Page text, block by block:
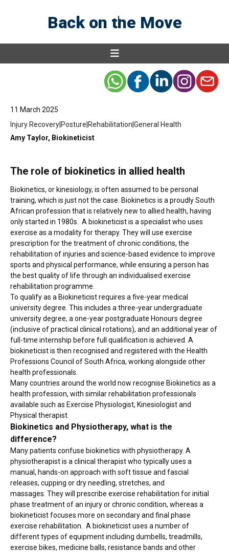
Back on the Move
health
11 March 2025
Injury Recovery|Posture|Rehabilitation|General Health
Amy Taylor, Biokineticist
The role of biokinetics in allied health
Biokinetics, or kinesiology, is often assumed to be personal
training, which is just not the case. Biokinetics is a proudly South
African profession that is relatively new to allied health, having
only started in 1980s. A biokineticist is a specialist who uses
exercise as a modality for therapy. They will use exercise
prescription for the treatment of chronic conditions, the
rehabilitation of injuries and science-based evidence to improve
sports and physical performance, while ensuring a person has
the best quality of life through an individualised exercise
rehabilitation programme.
To qualify as a Biokineticist requires a five-year medical
university degree. This includes a three-year undergraduate
university degree, a one-year postgraduate Honours degree
(inclusive of practical clinical rotations), and an additional year of
full-time internship before full qualification is achieved. A
biokineticist is then recognised and registered with the Health
Professions Council of South Africa, working alongside other
health professionals.
Many countries around the world now recognise Biokinetics as a
health profession, with similar rehabilitation professionals
available such as Exercise Physiologist, Kinesiologist and
Physical therapist.
Biokinetics and Physiotherapy, what is the
difference?
Many patients confuse biokinetics with physiotherapy. A
physiotherapist is a clinical therapist who typically uses a
manual, hands-on approach with soft tissue and fascial
releases, cupping or dry needling, stretches, and
massages. They will prescribe exercise rehabilitation for initial
phase treatment of an injury or chronic condition, whereas a
biokineticist focuses more on secondary and final phase
exercise rehabilitation. A biokineticist uses a number of
different types of equipment including dumbells, treadmills,
exercise bikes, medicine balls, resistance bands and other